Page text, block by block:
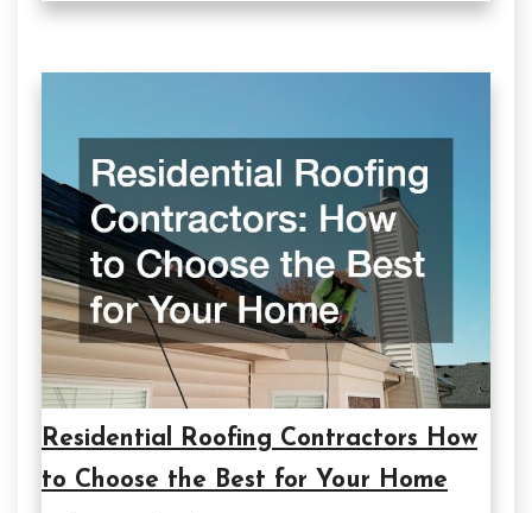
Residential Roofing Contractors How
to Choose the Best for Your Home